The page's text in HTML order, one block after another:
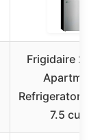
Frigidaire 2-
Apartment
Refrigerator/
7.5 cu ft